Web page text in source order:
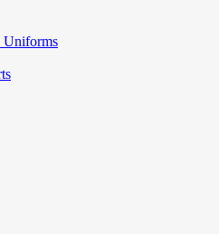
Uniforms